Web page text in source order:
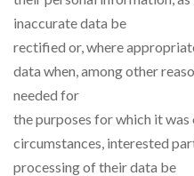
inaccurate data be
rectified or, where
data when, among other
needed for
the purposes for which it
circumstances, interested
processing of their data be